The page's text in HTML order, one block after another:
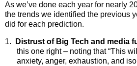
As we’ve done each year for nearly
the trends we identified the previous
did for each prediction.
1. Distrust of Big Tech and media
this one right – noting that “This
anxiety, anger, exhaustion, and